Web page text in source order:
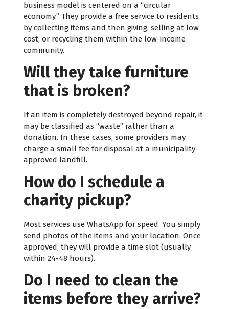
business model is centered on a “circular
economy.” They provide a free service to residents
by collecting items and then giving, selling at low
cost, or recycling them within the low-income
community.
Will they take furniture
that is broken?
If an item is completely destroyed beyond repair, it
may be classified as “waste” rather than a
donation. In these cases, some providers may
charge a small fee for disposal at a municipality-
approved landfill.
How do I schedule a
charity pickup?
Most services use WhatsApp for speed. You simply
send photos of the items and your location. Once
approved, they will provide a time slot (usually
within 24-48 hours).
Do I need to clean the
items before they arrive?